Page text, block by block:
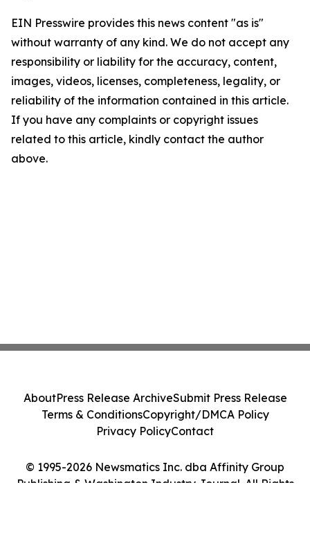
EIN Presswire provides this news content "as is"
without warranty of any kind. We do not accept any
responsibility or liability for the accuracy, content,
images, videos, licenses, completeness, legality, or
reliability of the information contained in this article.
If you have any complaints or copyright issues
related to this article, kindly contact the author
above.
© 1995-2026 Newsmatics Inc. dba Affinity Group
Publishing & Washington Industry Journal. All Rights
AboutPress Release ArchiveSubmit Press Release
Terms & ConditionsCopyright/DMCA Policy
Privacy PolicyContact